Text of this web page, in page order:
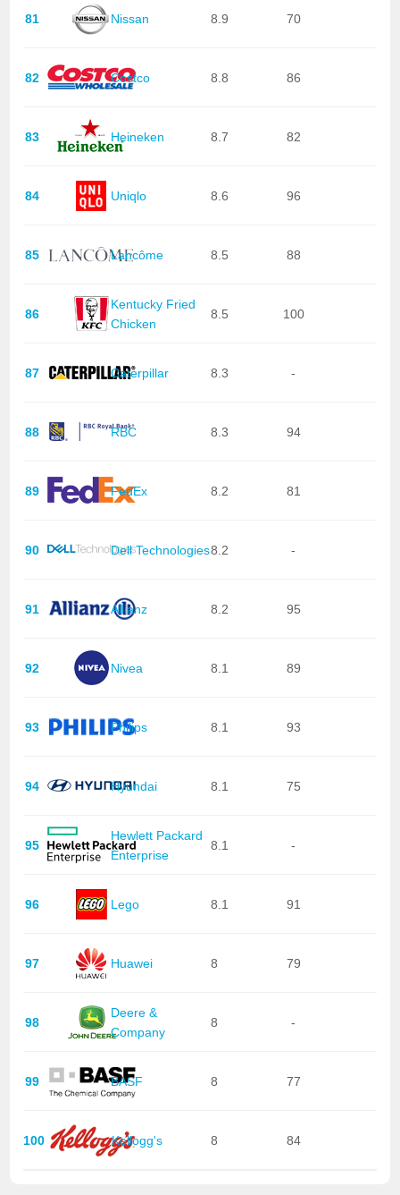
81 Nissan 8.9 70
82 Costco 8.8 86
83 Heineken 8.7 82
84 Uniqlo 8.6 96
85 Lancôme 8.5 88
86
Kentucky Fried
Chicken
8.5 100
87 Caterpillar 8.3 -
88 RBC 8.3 94
89 FedEx 8.2 81
90 Dell Technologies8.2 -
91 Allianz 8.2 95
92 Nivea 8.1 89
93 Philips 8.1 93
94 Hyundai 8.1 75
95
Hewlett Packard
Enterprise
8.1 -
96 Lego 8.1 91
97 Huawei 8 79
98
Deere &
Company
8 -
99 BASF 8 77
100 Kellogg's 8 84